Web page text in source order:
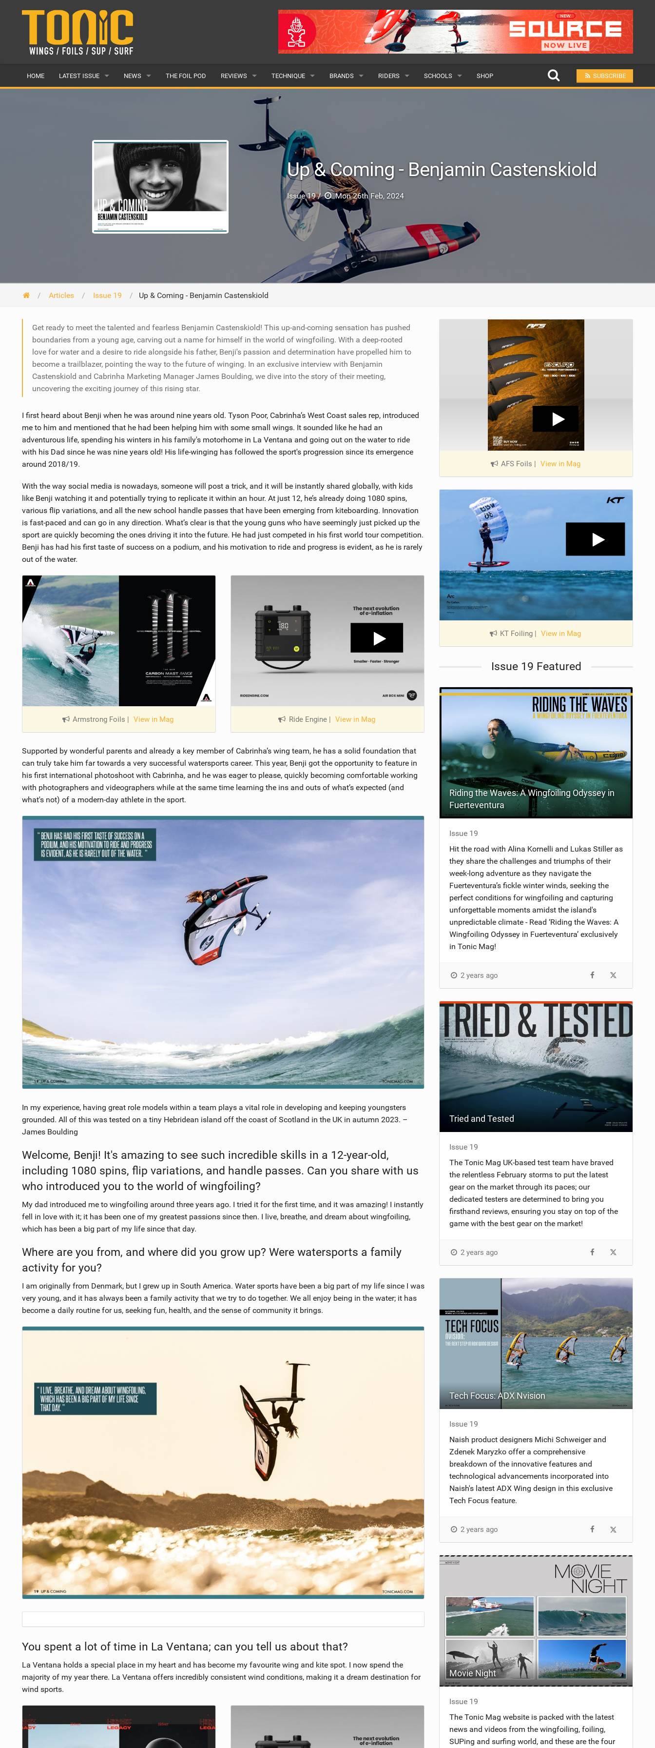
HOME LATEST ISSUE
BACK ISSUES
NEWS
POPULAR
AWARDS
READERS GALLERY
THE FOIL POD REVIEWS
HYDROFOILS
CLOTHING
TECHNOLOGY
TECHNIQUE
WING FOIL
BEGINNER
ADVANCED
BRANDS RIDERS
SUBMIT A RIDER
SCHOOLS SHOP SUBSCRIBE
Up & Coming - Benjamin Castenskiold
Issue 19 / Mon 26th Feb, 2024
Articles Issue 19 Up & Coming - Benjamin Castenskiold
Get ready to meet the talented and fearless Benjamin Castenskiold! This up-and-coming sensation has pushed
boundaries from a young age, carving out a name for himself in the world of wingfoiling. With a deep-rooted
love for water and a desire to ride alongside his father, Benji's passion and determination have propelled him to
become a trailblazer, pointing the way to the future of winging. In an exclusive interview with Benjamin
Castenskiold and Cabrinha Marketing Manager James Boulding, we dive into the story of their meeting,
uncovering the exciting journey of this rising star.
I first heard about Benji when he was around nine years old. Tyson Poor, Cabrinha’s West Coast sales rep, introduced
me to him and mentioned that he had been helping him with some small wings. It sounded like he had an
adventurous life, spending his winters in his family's motorhome in La Ventana and going out on the water to ride
with his Dad since he was nine years old! His life-winging has followed the sport's progression since its emergence
around 2018/19.
With the way social media is nowadays, someone will post a trick, and it will be instantly shared globally, with kids
like Benji watching it and potentially trying to replicate it within an hour. At just 12, he’s already doing 1080 spins,
various flip variations, and all the new school handle passes that have been emerging from kiteboarding. Innovation
is fast-paced and can go in any direction. What’s clear is that the young guns who have seemingly just picked up the
sport are quickly becoming the ones driving it into the future. He had just competed in his first world tour competition.
Benji has had his first taste of success on a podium, and his motivation to ride and progress is evident, as he is rarely
out of the water.
Armstrong Foils View in Mag Ride Engine View in Mag
Supported by wonderful parents and already a key member of Cabrinha’s wing team, he has a solid foundation that
can truly take him far towards a very successful watersports career. This year, Benji got the opportunity to feature in
his first international photoshoot with Cabrinha, and he was eager to please, quickly becoming comfortable working
with photographers and videographers while at the same time learning the ins and outs of what’s expected (and
what's not) of a modern-day athlete in the sport.
In my experience, having great role models within a team plays a vital role in developing and keeping youngsters
grounded. All of this was tested on a tiny Hebridean island off the coast of Scotland in the UK in autumn 2023. –
James Boulding
Welcome, Benji! It's amazing to see such incredible skills in a 12-year-old,
including 1080 spins, flip variations, and handle passes. Can you share with us
who introduced you to the world of wingfoiling?
My dad introduced me to wingfoiling around three years ago. I tried it for the first time, and it was amazing! I instantly
fell in love with it; it has been one of my greatest passions since then. I live, breathe, and dream about wingfoiling,
which has been a big part of my life since that day.
Where are you from, and where did you grow up? Were watersports a family
activity for you?
I am originally from Denmark, but I grew up in South America. Water sports have been a big part of my life since I was
very young, and it has always been a family activity that we try to do together. We all enjoy being in the water; it has
become a daily routine for us, seeking fun, health, and the sense of community it brings.
You spent a lot of time in La Ventana; can you tell us about that?
La Ventana holds a special place in my heart and has become my favourite wing and kite spot. I now spend the
majority of my year there. La Ventana offers incredibly consistent wind conditions, making it a dream destination for
wind sports.
AFS Foils | View in Mag
KT Foiling | View in Mag
Issue 19 Featured
Riding the Waves: A Wingfoiling Odyssey in
Fuerteventura
Issue 19
Hit the road with Alina Kornelli and Lukas Stiller as
they share the challenges and triumphs of their
week-long adventure as they navigate the
Fuerteventura’s fickle winter winds, seeking the
perfect conditions for wingfoiling and capturing
unforgettable moments amidst the island's
unpredictable climate - Read ‘Riding the Waves: A
Wingfoiling Odyssey in Fuerteventura’ exclusively
in Tonic Mag!
2 years ago
Tried and Tested
Issue 19
The Tonic Mag UK-based test team have braved
the relentless February storms to put the latest
gear on the market through its paces; our
dedicated testers are determined to bring you
firsthand reviews, ensuring you stay on top of the
game with the best gear on the market!
2 years ago
Tech Focus: ADX Nvision
Issue 19
Naish product designers Michi Schweiger and
Zdenek Maryzko offer a comprehensive
breakdown of the innovative features and
technological advancements incorporated into
Naish's latest ADX Wing design in this exclusive
Tech Focus feature.
2 years ago
Movie Night
Issue 19
The Tonic Mag website is packed with the latest
news and videos from the wingfoiling, foiling,
SUPing and surfing world, and these are the four